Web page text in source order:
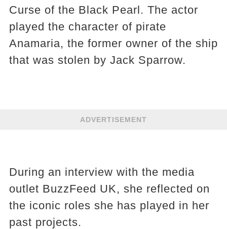
Curse of the Black Pearl. The actor
played the character of pirate
Anamaria, the former owner of the ship
that was stolen by Jack Sparrow.
ADVERTISEMENT
During an interview with the media
outlet BuzzFeed UK, she reflected on
the iconic roles she has played in her
past projects.